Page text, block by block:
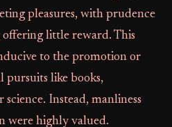
pleasures, with prudence
little reward. This
to the promotion or
like books,
science. Instead, manliness
were highly valued.